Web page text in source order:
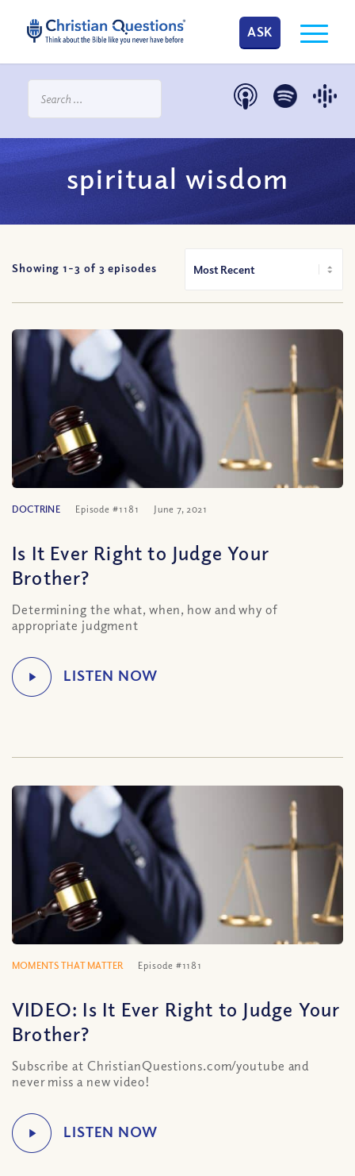
ASK
spiritual wisdom
Showing 1-3 of 3 episodes
DOCTRINE Episode #1181 June 7, 2021
Is It Ever Right to Judge Your
Brother?
Determining the what, when, how and why of
appropriate judgment
MOMENTS THAT MATTER Episode #1181
VIDEO: Is It Ever Right to Judge Your
Brother?
Subscribe at ChristianQuestions.com/youtube and
never miss a new video!